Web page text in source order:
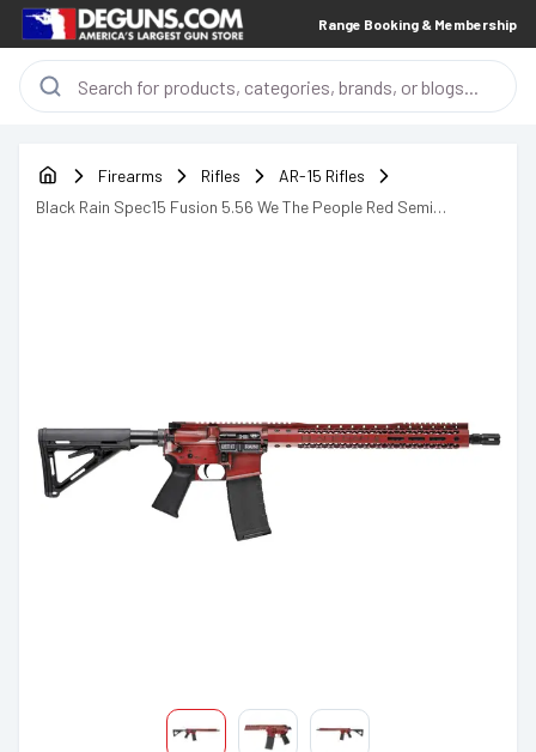
Range Booking & Membership
Firearms Rifles
AR-15 Rifles
Black Rain Spec15 Fusion 5.56 We The People Red Semi